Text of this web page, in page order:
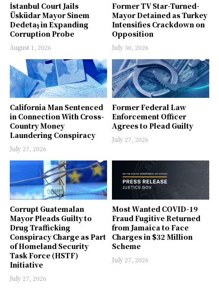
İstanbul Court Jails
Üsküdar Mayor Sinem
Dedetaş in Expanding
Corruption Probe
August 1, 2026
Former TV Star-Turned-
Mayor Detained as Turkey
Intensifies Crackdown on
Opposition
July 30, 2026
California Man Sentenced
in Connection With Cross-
Country Money
Laundering Conspiracy
July 27, 2026
Former Federal Law
Enforcement Officer
Agrees to Plead Guilty
July 27, 2026
Corrupt Guatemalan
Mayor Pleads Guilty to
Drug Trafficking
Conspiracy Charge as Part
of Homeland Security
Task Force (HSTF)
Initiative
July 27, 2026
Most Wanted COVID-19
Fraud Fugitive Returned
from Jamaica to Face
Charges in $32 Million
Scheme
July 27, 2026